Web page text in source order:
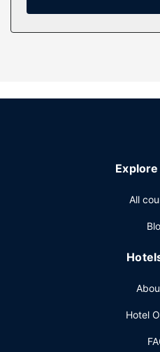
complimentary toiletries.
Property Amenity
internet access, concierge
stop in at the snack bar/deli.
available daily from 7:00 AM
complimentary newspapers
charges) is available onsite.
All
Hotel